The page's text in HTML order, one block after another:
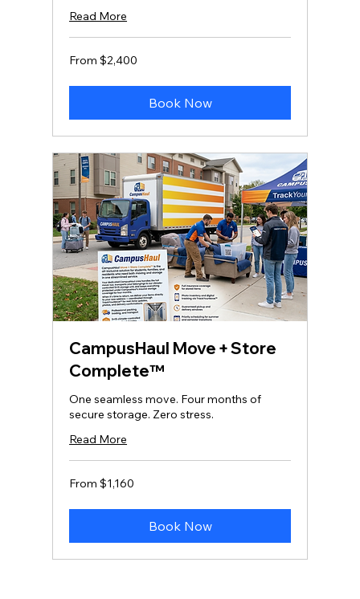
Read More
From
2,400
From $2,400
Book Now
CampusHaul Move + Store
Complete™
One seamless move. Four months of
secure storage. Zero stress.
Read More
From
1,160
From $1,160
Book Now